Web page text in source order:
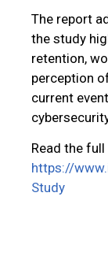
The report
the study
retention,
perception
current
Read the
https://
Study